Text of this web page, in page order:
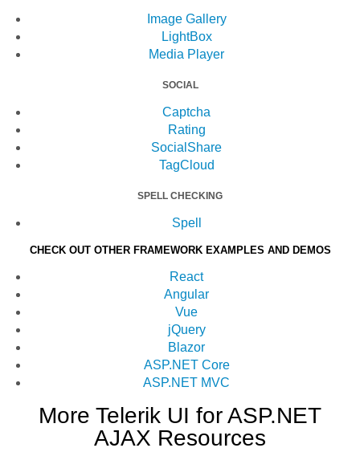
Image Gallery
LightBox
Media Player
SOCIAL
Captcha
Rating
SocialShare
TagCloud
SPELL CHECKING
Spell
CHECK OUT OTHER FRAMEWORK EXAMPLES AND DEMOS
React
Angular
Vue
jQuery
Blazor
ASP.NET Core
ASP.NET MVC
More Telerik UI for ASP.NET
AJAX Resources